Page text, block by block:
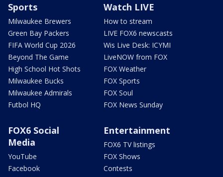
Sports
Milwaukee Brewers
Green Bay Packers
FIFA World Cup 2026
Beyond The Game
High School Hot Shots
Milwaukee Bucks
Milwaukee Admirals
Futbol HQ
Watch LIVE
How to stream
LIVE FOX6 newscasts
Wis Live Desk: ICYMI
LiveNOW from FOX
FOX Weather
FOX Sports
FOX Soul
FOX News Sunday
FOX6 Social
Media
YouTube
Facebook
Entertainment
FOX6 TV listings
FOX Shows
Contests